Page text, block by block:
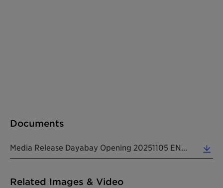
Documents
Media Release Dayabay Opening 20251105 EN (0.26 MB)
Related Images & Video